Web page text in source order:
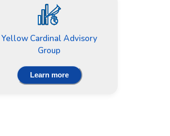
Yellow Cardinal Advisory
Group
Learn more